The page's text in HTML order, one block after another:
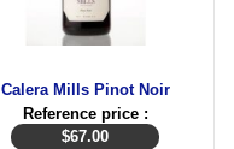
Calera Mills Pinot Noir
Reference price :
$67.00